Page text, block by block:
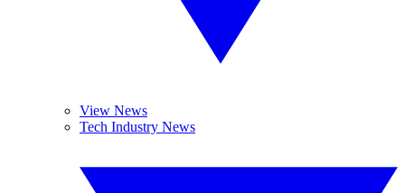
View News
Tech Industry News